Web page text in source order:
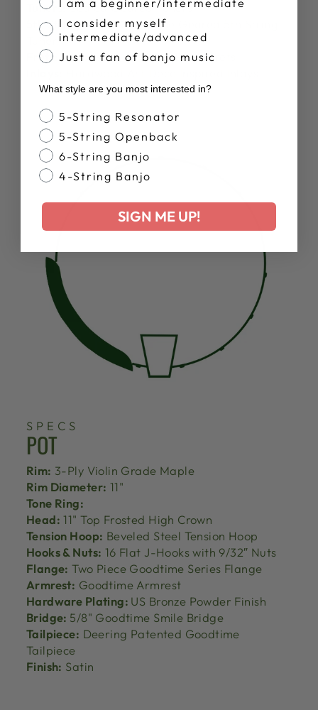
Tuners: Sealed Geared Tuners
5th String Tuner: Goodtime Geared 5th String
Tuner
Frets: 22 Pressed In Nickel Silver Frets
SPECS
POT
Rim: 3-Ply Violin Grade Maple
Rim Diameter: 11"
Tone Ring:
Head: 11" Top Frosted High Crown
Tension Hoop: Beveled Steel Tension Hoop
Hooks & Nuts: 16 Flat J-Hooks with 9/32″ Nuts
Flange: Two Piece Goodtime Series Flange
Armrest: Goodtime Armrest
Hardware Plating: US Bronze Powder Finish
Bridge: 5/8" Goodtime Smile Bridge
Tailpiece: Deering Patented Goodtime
Tailpiece
Finish: Satin
I am a beginner/intermediate
I consider myself
intermediate/advanced
Just a fan of banjo music
What style are you most interested in?
Banjo Style
5-String Resonator
5-String Openback
6-String Banjo
4-String Banjo
SIGN ME UP!